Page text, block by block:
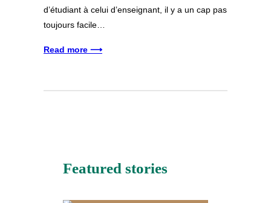
d’étudiant à celui d’enseignant, il y a un cap pas
toujours facile…
Read more ⟶
Featured stories